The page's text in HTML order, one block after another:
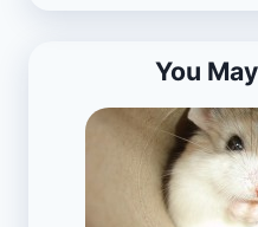
You